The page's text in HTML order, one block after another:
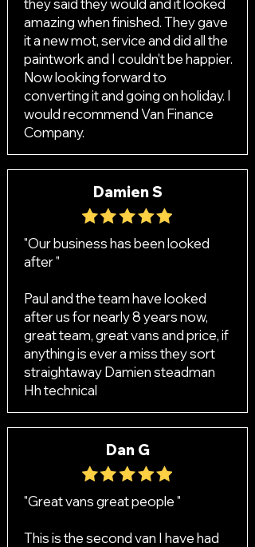
they said they would and it looked
amazing when finished. They gave
it a new mot, service and did all the
paintwork and I couldn't be happier.
Now looking forward to
converting it and going on holiday. I
would recommend Van Finance
Company.
Damien S
"Our business has been looked
after "
Paul and the team have looked
after us for nearly 8 years now,
great team, great vans and price, if
anything is ever a miss they sort
straightaway Damien steadman
Hh technical
Dan G
"Great vans great people "
This is the second van I have had